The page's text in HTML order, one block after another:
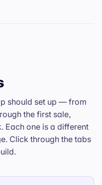
should set up — from
the first sale,
Each one is a different
Click through the tabs